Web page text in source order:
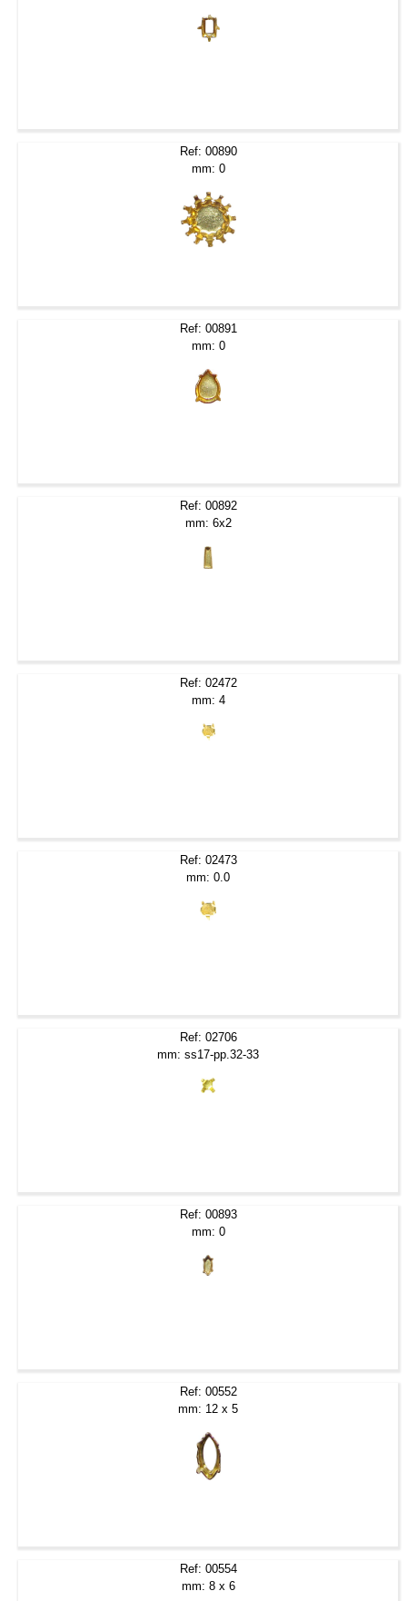
Ref: 00890
mm: 0
Ref: 00891
mm: 0
Ref: 00892
mm: 6x2
Ref: 02472
mm: 4
Ref: 02473
mm: 0.0
Ref: 02706
mm: ss17-pp.32-33
Ref: 00893
mm: 0
Ref: 00552
mm: 12 x 5
Ref: 00554
mm: 8 x 6